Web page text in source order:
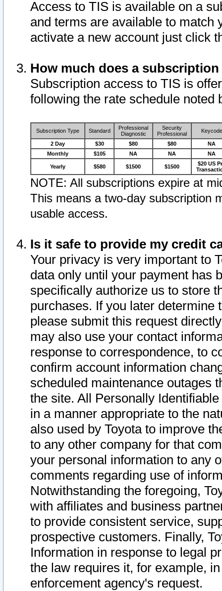
Access to TIS is available on a
and terms are available to match
activate a new account just click
How much does a
Subscription access to TIS is
following the rate schedule noted
Subscription Type Standard
Professional
Diagnostic
Security
Professional
Keycode
2 Day $30 $80 $80
NA
Monthly
$105 NA NA NA
Yearly $580 $1500 $1500
$20 US
NOTE: All subscriptions expire at
This means a two-day subscription
usable access.
Is it safe to provide my credit
Your privacy is very important to
data only until your payment has
specifically authorize us to store
purchases. If you later determine
please submit this request
may also use your contact
response to correspondence, to
confirm account information
scheduled maintenance outages
the site. All Personally
in a manner appropriate to the
also used by Toyota to improve
to any other company for that
your personal information to any
comments regarding use of
Notwithstanding the foregoing,
with affiliates and business
to provide consistent service,
prospective customers. Finally,
Information in response to legal
the law requires it, for example,
enforcement agency's request.